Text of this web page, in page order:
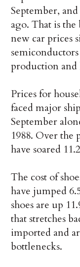
September,
ago. That is
new car prices
production and
Prices for
faced major
September
1988. Over the
have soared
The cost of
have jumped
shoes are up
that stretches
imported and
bottlenecks.